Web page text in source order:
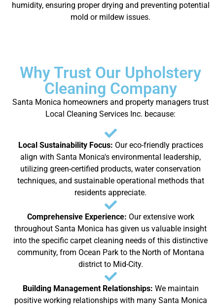
humidity, ensuring proper drying and preventing potential
mold or mildew issues.
Why Trust Our Upholstery
Cleaning Company
Santa Monica homeowners and property managers trust
Local Cleaning Services Inc. because:
Local Sustainability Focus: Our eco-friendly practices
align with Santa Monica's environmental leadership,
utilizing green-certified products, water conservation
techniques, and sustainable operational methods that
residents appreciate.
Comprehensive Experience: Our extensive work
throughout Santa Monica has given us valuable insight
into the specific carpet cleaning needs of this distinctive
community, from Ocean Park to the North of Montana
district to Mid-City.
Building Management Relationships: We maintain
positive working relationships with many Santa Monica